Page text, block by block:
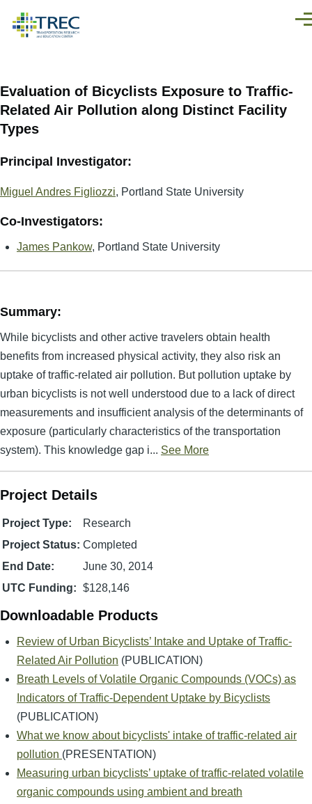
Evaluation of Bicyclists Exposure to Traffic-
Related Air Pollution along Distinct Facility
Types
Principal Investigator:
Miguel Andres Figliozzi, Portland State University
Co-Investigators:
James Pankow, Portland State University
Summary:
While bicyclists and other active travelers obtain health
benefits from increased physical activity, they also risk an
uptake of traffic-related air pollution. But pollution uptake by
urban bicyclists is not well understood due to a lack of direct
measurements and insufficient analysis of the determinants of
exposure (particularly characteristics of the transportation
system). This knowledge gap i... See More
Project Details
Project Type:
Research
Project Status: Completed
End Date:
June 30, 2014
UTC Funding: $128,146
Downloadable Products
Review of Urban Bicyclists’ Intake and Uptake of Traffic-
Related Air Pollution (PUBLICATION)
Breath Levels of Volatile Organic Compounds (VOCs) as
Indicators of Traffic-Dependent Uptake by Bicyclists
(PUBLICATION)
What we know about bicyclists' intake of traffic-related air
pollution (PRESENTATION)
Measuring urban bicyclists’ uptake of traffic-related volatile
organic compounds using ambient and breath